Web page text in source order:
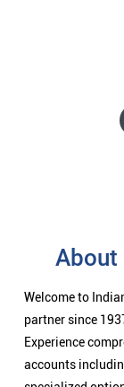
About
Welcome to
partner since
Experience
accounts